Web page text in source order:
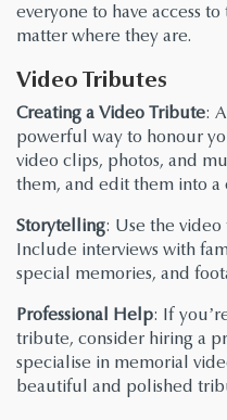
everyone to have access
matter where they are.
Video Tributes
Creating a Video Tribute:
powerful way to honour
video clips, photos, and
them, and edit them into a
Storytelling: Use the
Include interviews with
special memories, and
Professional Help: If
tribute, consider hiring a
specialise in memorial
beautiful and polished